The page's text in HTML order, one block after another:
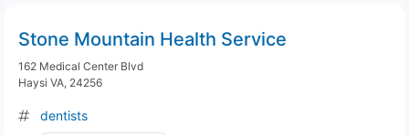
Stone Mountain Health Service
162 Medical Center Blvd
Haysi VA, 24256
dentists